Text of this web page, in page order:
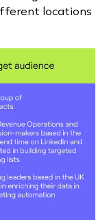
locations